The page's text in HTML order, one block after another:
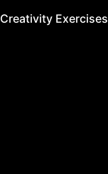
Creativity Exercises